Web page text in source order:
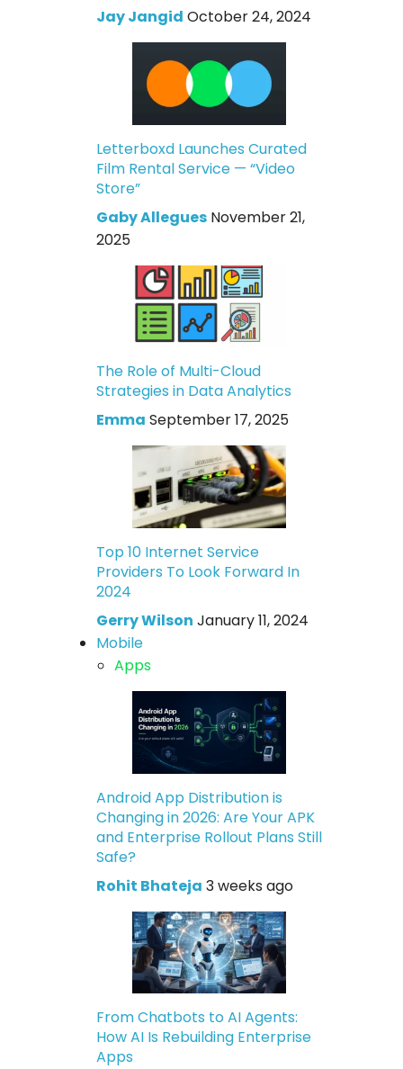
Jay Jangid October 24, 2024
Letterboxd Launches Curated
Film Rental Service — “Video
Store”
Gaby Allegues November 21,
2025
The Role of Multi-Cloud
Strategies in Data Analytics
Emma September 17, 2025
Top 10 Internet Service
Providers To Look Forward In
2024
Gerry Wilson January 11, 2024
Mobile
Apps
Android App Distribution is
Changing in 2026: Are Your APK
and Enterprise Rollout Plans Still
Safe?
Rohit Bhateja 3 weeks ago
From Chatbots to AI Agents:
How AI Is Rebuilding Enterprise
Apps